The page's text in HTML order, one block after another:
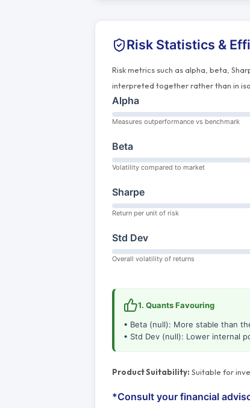
Risk Statistics &
Risk metrics such as alpha, beta,
interpreted together rather than in
Alpha
Measures outperformance vs benchmark
Beta
Volatility compared to market
Sharpe
Return per unit of risk
Std Dev
Overall volatility of returns
1. Quants Favouring
• Beta (null): More stable than
• Std Dev (null): Lower internal
Product Suitability: Suitable for
*Consult your financial